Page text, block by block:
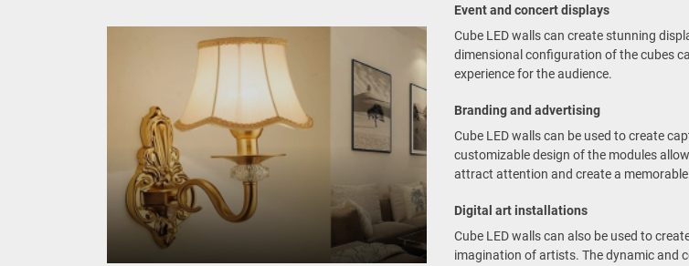
Event and concert displays
Cube LED walls can create stunning
dimensional configuration of the cubes
experience for the audience.
Branding and advertising
Cube LED walls can be used to create
customizable design of the modules
attract attention and create a
Digital art installations
Cube LED walls can also be used to
imagination of artists. The dynamic and